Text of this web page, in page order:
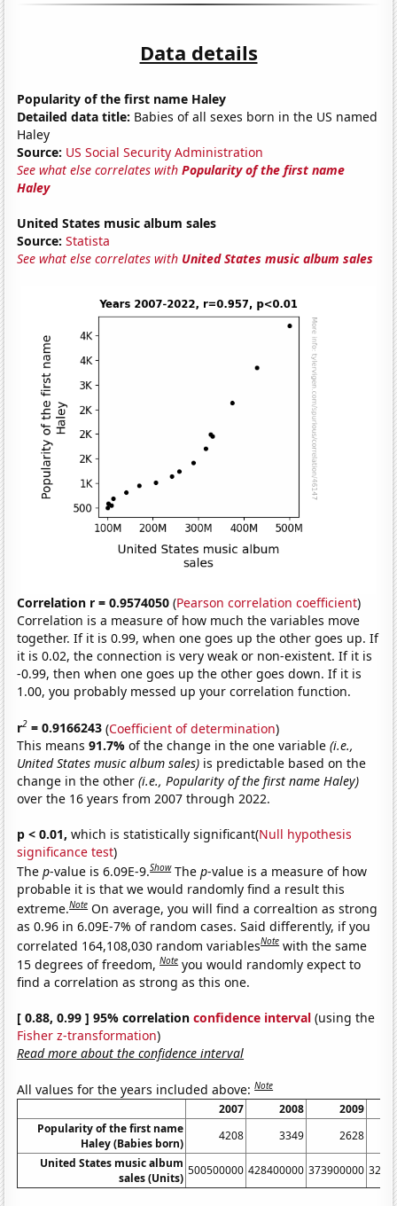
Data details
Popularity of the first name Haley
Detailed data title: Babies of all sexes born in the US named
Haley
Source: US Social Security Administration
See what else correlates withPopularity of the first name
Haley
United States music album sales
Source: Statista
See what else correlates with United States music album sales
Correlation r = 0.9574050 (Pearson correlation coefficient)
Correlation is a measure of how much the variables move
together. If it is 0.99, when one goes up the other goes up. If
it is 0.02, the connection is very weak or non-existent. If it is
-0.99, then when one goes up the other goes down. If it is
1.00, you probably messed up your correlation function.
r2 = 0.9166243 (Coefficient of determination)
This means91.7%of the change in the one variable(i.e.,
United States music album sales) is predictable based on the
change in the other(i.e., Popularity of the first name Haley)
over the 16 years from 2007 through 2022.
p < 0.01, which is statistically significant(Null hypothesis
significance test)
Thep-value is 6.09E-9.Show Thep-value is a measure of how
probable it is that we would randomly find a result this
extreme.Note On average, you will find a correaltion as strong
as 0.96 in 6.09E-7% of random cases. Said differently, if you
correlated 164,108,030 random variablesNote with the same
15 degrees of freedom,Note you would randomly expect to
find a correlation as strong as this one.
[ 0.88, 0.99 ] 95% correlationconfidence interval (using the
Fisher z-transformation)
Read more about the confidence interval
All values for the years included above:Note
2007 2008
2009
Popularity of the first name
Haley (Babies born)
4208 3349
2628
United States music album
sales (Units)
500500000 428400000 373900000